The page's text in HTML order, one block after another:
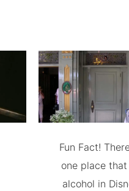
Fun Fact!
one place
alcohol in